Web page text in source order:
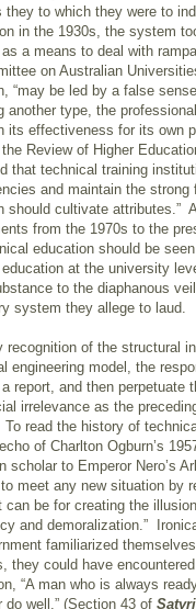
they to which they were to
in the 1930s, the system
as a means to deal with
on Australian
“may be led by a false
another type, the
its effectiveness for its own
Review of Higher
that technical training
and maintain the
should cultivate attributes.”
from the 1970s to the
education should be
at the university
to the diaphanous
system they allege to laud.
recognition of the structural
engineering model, the
report, and then perpetuate
irrelevance as the
read the history of
of Charlton Ogburn’s
scholar to Emperor Nero’s
to meet any new situation by
can be for creating the
and demoralization.”
familiarized
they could have
“A man who is always
do well.” (Section 43 of